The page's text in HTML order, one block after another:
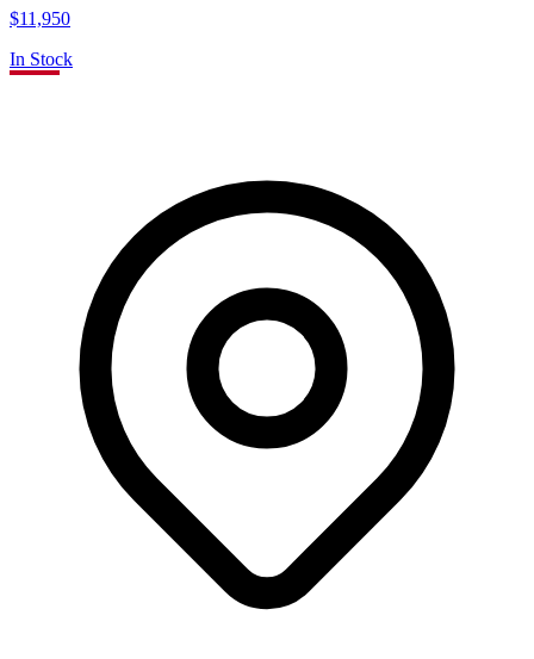
$11,950
In Stock